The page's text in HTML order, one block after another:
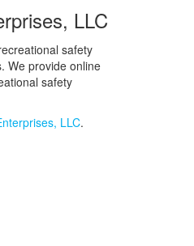
LLC
safety
We provide online
safety
LLC.